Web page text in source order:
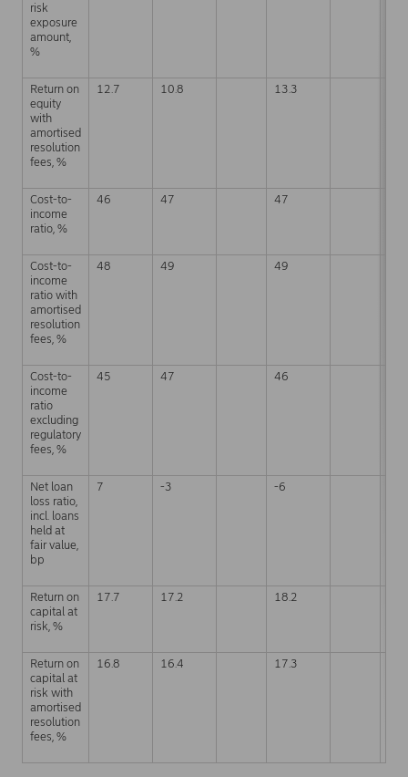
risk
exposure
amount,
%
Return on
equity
with
amortised
resolution
fees, %
12.7 10.8 13.3
Cost-to-
income
ratio, %
46 47 47
Cost-to-
income
ratio with
amortised
resolution
fees, %
48 49 49
Cost-to-
income
ratio
excluding
regulatory
fees, %
45 47 46
Net loan
loss ratio,
incl. loans
held at
fair value,
bp
7 -3 -6
Return on
capital at
risk, %
17.7 17.2 18.2
Return on
capital at
risk with
amortised
resolution
fees, %
16.8 16.4 17.3